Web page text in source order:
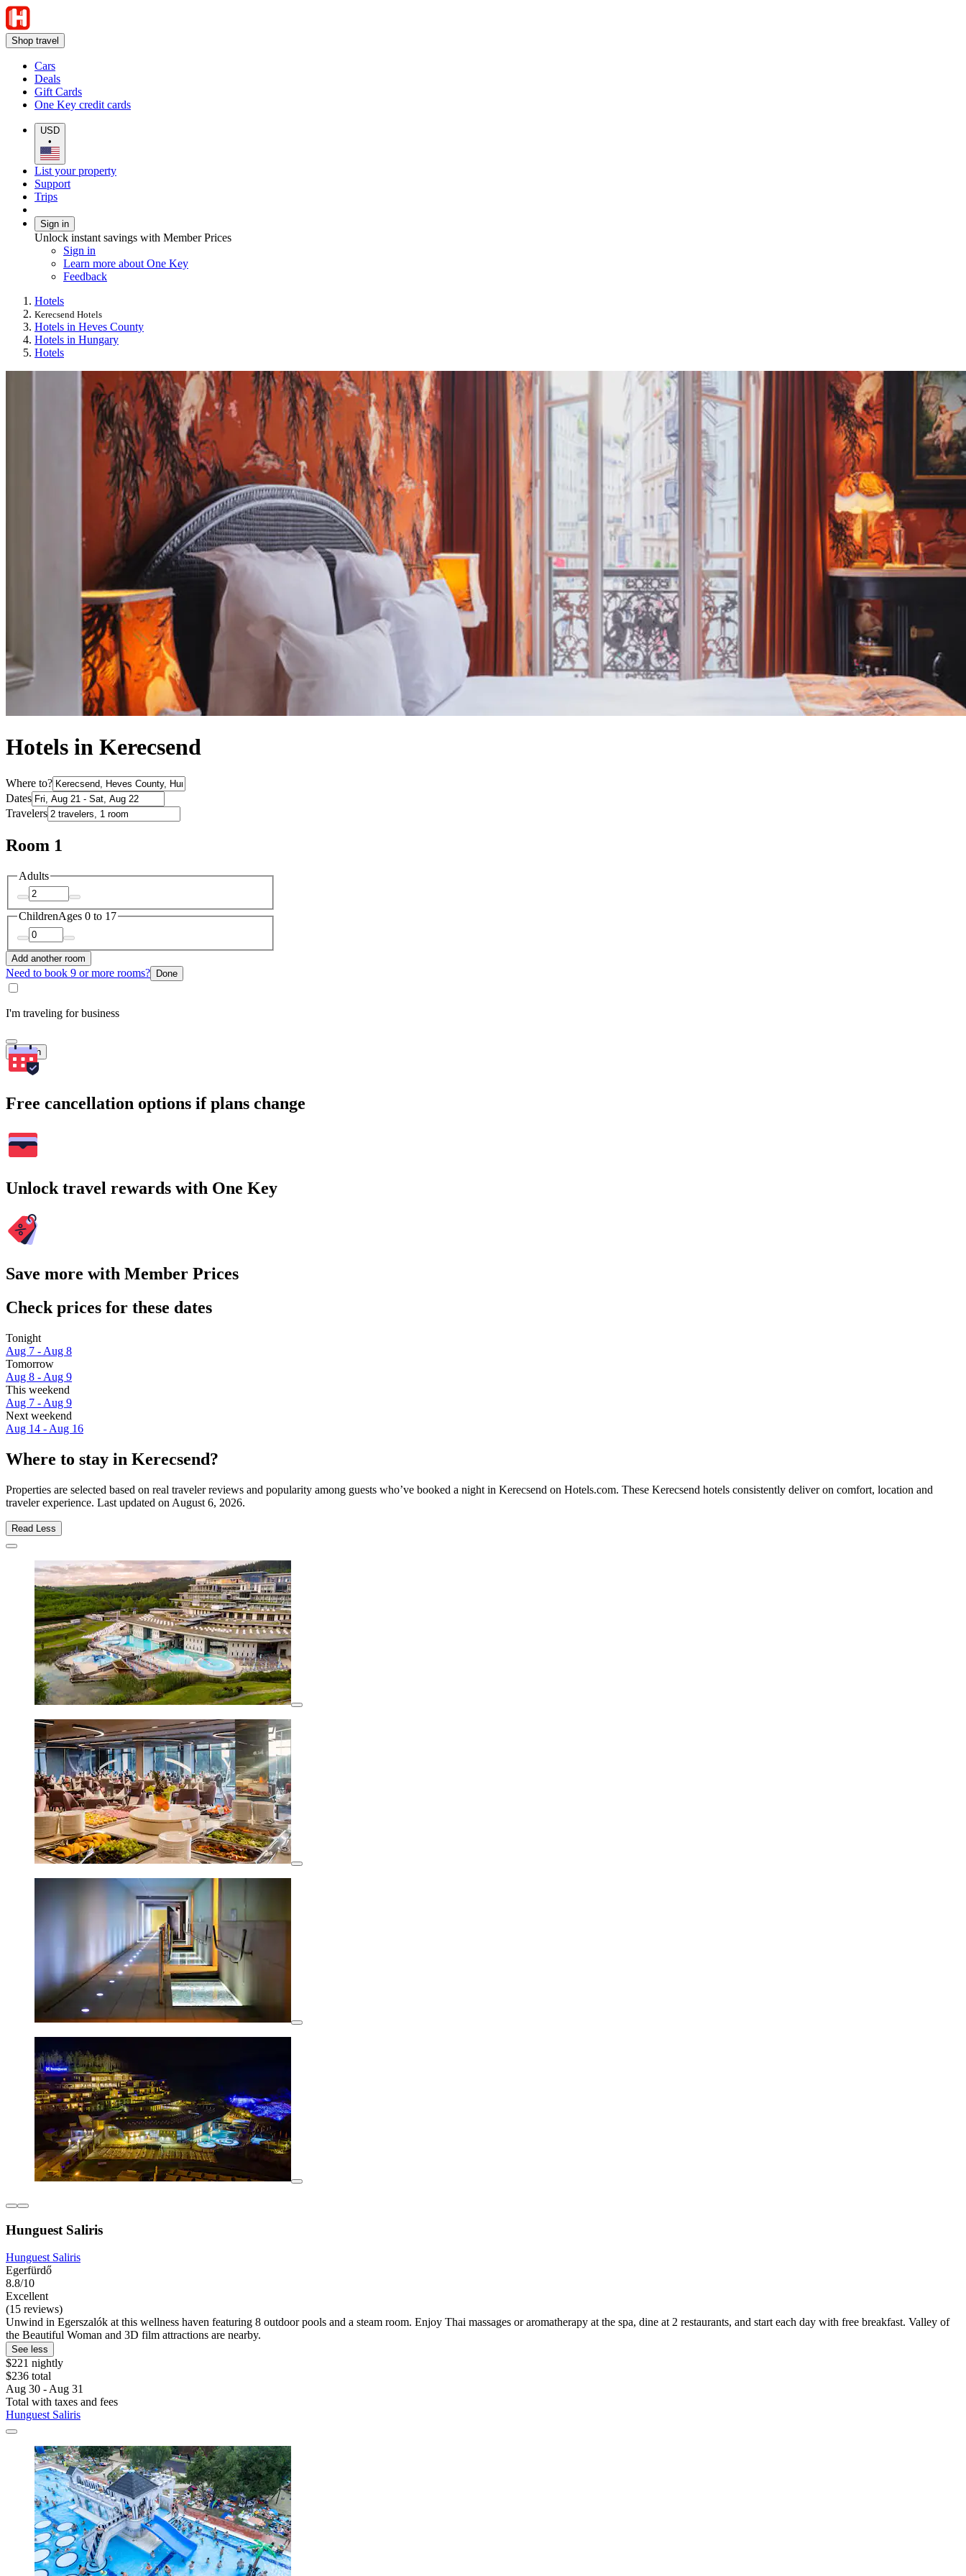
Shop travel
Cars
Deals
Gift Cards
One Key credit cards
USD
•
List your property
Support
Trips
Sign in
Unlock instant savings with Member Prices
Sign in
Learn more about One Key
Feedback
Hotels
Kerecsend Hotels
Hotels in Heves County
Hotels in Hungary
Hotels
Hotels in Kerecsend
Where to?
Dates
Travelers
Room 1
Adults
ChildrenAges 0 to 17
Add another room
Need to book 9 or more rooms? Done
I'm traveling for business
Search
Free cancellation options if plans change
Unlock travel rewards with One Key
Save more with Member Prices
Check prices for these dates
Tonight
Aug 7 - Aug 8
Tomorrow
Aug 8 - Aug 9
This weekend
Aug 7 - Aug 9
Next weekend
Aug 14 - Aug 16
Where to stay in Kerecsend?
Properties are selected based on real traveler reviews and popularity among guests who’ve booked a night in Kerecsend on Hotels.com. These Kerecsend hotels consistently deliver on comfort, location and
traveler experience. Last updated on August 6, 2026.
Read Less
Hunguest Saliris
Hunguest Saliris
Egerfürdő
8.8/10
Excellent
(15 reviews)
Unwind in Egerszalók at this wellness haven featuring 8 outdoor pools and a steam room. Enjoy Thai massages or aromatherapy at the spa, dine at 2 restaurants, and start each day with free breakfast. Valley of
the Beautiful Woman and 3D film attractions are nearby.
See less
$221 nightly
$236 total
Aug 30 - Aug 31
Total with taxes and fees
Hunguest Saliris